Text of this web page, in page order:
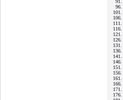
91.
96.
101.
106.
111.
116.
121.
126.
131.
136.
141.
146.
151.
156.
161.
166.
171.
176.